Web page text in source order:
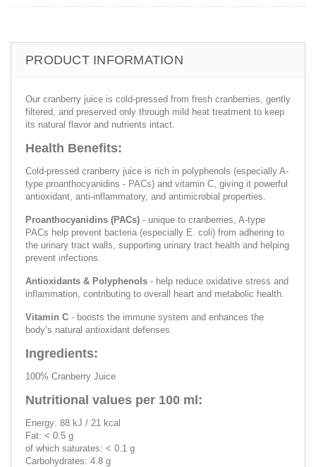
PRODUCT INFORMATION
Our cranberry juice is cold-pressed from fresh cranberries, gently
filtered, and preserved only through mild heat treatment to keep
its natural flavor and nutrients intact.
Health Benefits:
Cold-pressed cranberry juice is rich in polyphenols (especially A-
type proanthocyanidins - PACs) and vitamin C, giving it powerful
antioxidant, anti-inflammatory, and antimicrobial properties.
Proanthocyanidins (PACs) - unique to cranberries, A-type
PACs help prevent bacteria (especially E. coli) from adhering to
the urinary tract walls, supporting urinary tract health and helping
prevent infections.
Antioxidants & Polyphenols - help reduce oxidative stress and
inflammation, contributing to overall heart and metabolic health.
Vitamin C - boosts the immune system and enhances the
body’s natural antioxidant defenses.
Ingredients:
100% Cranberry Juice
Nutritional values per 100 ml:
Energy: 88 kJ / 21 kcal
Fat: < 0.5 g
of which saturates: < 0.1 g
Carbohydrates: 4.8 g